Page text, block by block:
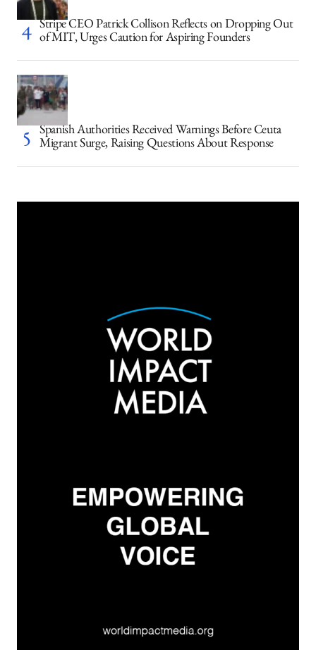
Stripe CEO Patrick Collison Reflects on Dropping Out
of MIT, Urges Caution for Aspiring Founders
Spanish Authorities Received Warnings Before Ceuta
Migrant Surge, Raising Questions About Response